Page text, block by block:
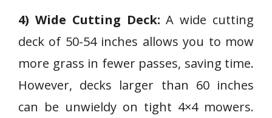
4) Wide Cutting Deck:A wide cutting
deck of 50-54 inches allows you to mow
more grass in fewer passes, saving time.
However, decks larger than 60 inches
can be unwieldy on tight 4×4 mowers.